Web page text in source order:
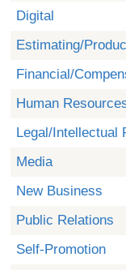
Digital
Estimating/
Financial/
Human
Legal/Intellectual
Media
New Business
Public Relations
Self-Promotion